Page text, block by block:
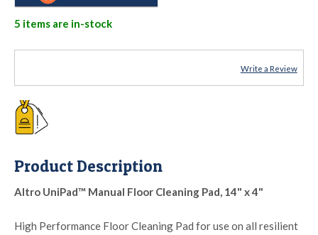
5 items are in-stock
Write a Review
Product Description
Altro UniPad™ Manual Floor Cleaning Pad, 14" x 4"
High Performance Floor Cleaning Pad for use on all resilient